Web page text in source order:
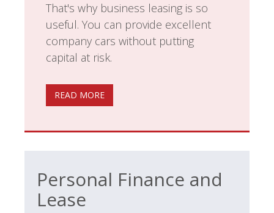
That's why business leasing is so
useful. You can provide excellent
company cars without putting
capital at risk.
READ MORE
Personal Finance and
Lease